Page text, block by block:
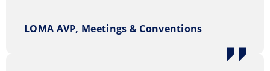
LOMA AVP, Meetings & Conventions